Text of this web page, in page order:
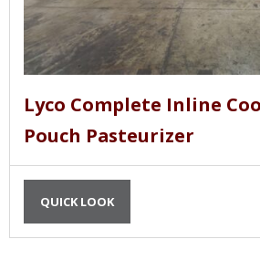
Lyco Complete Inline
Pouch Pasteurizer
QUICK LOOK